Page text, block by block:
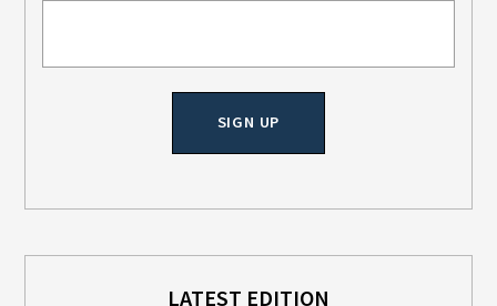
LATEST EDITION